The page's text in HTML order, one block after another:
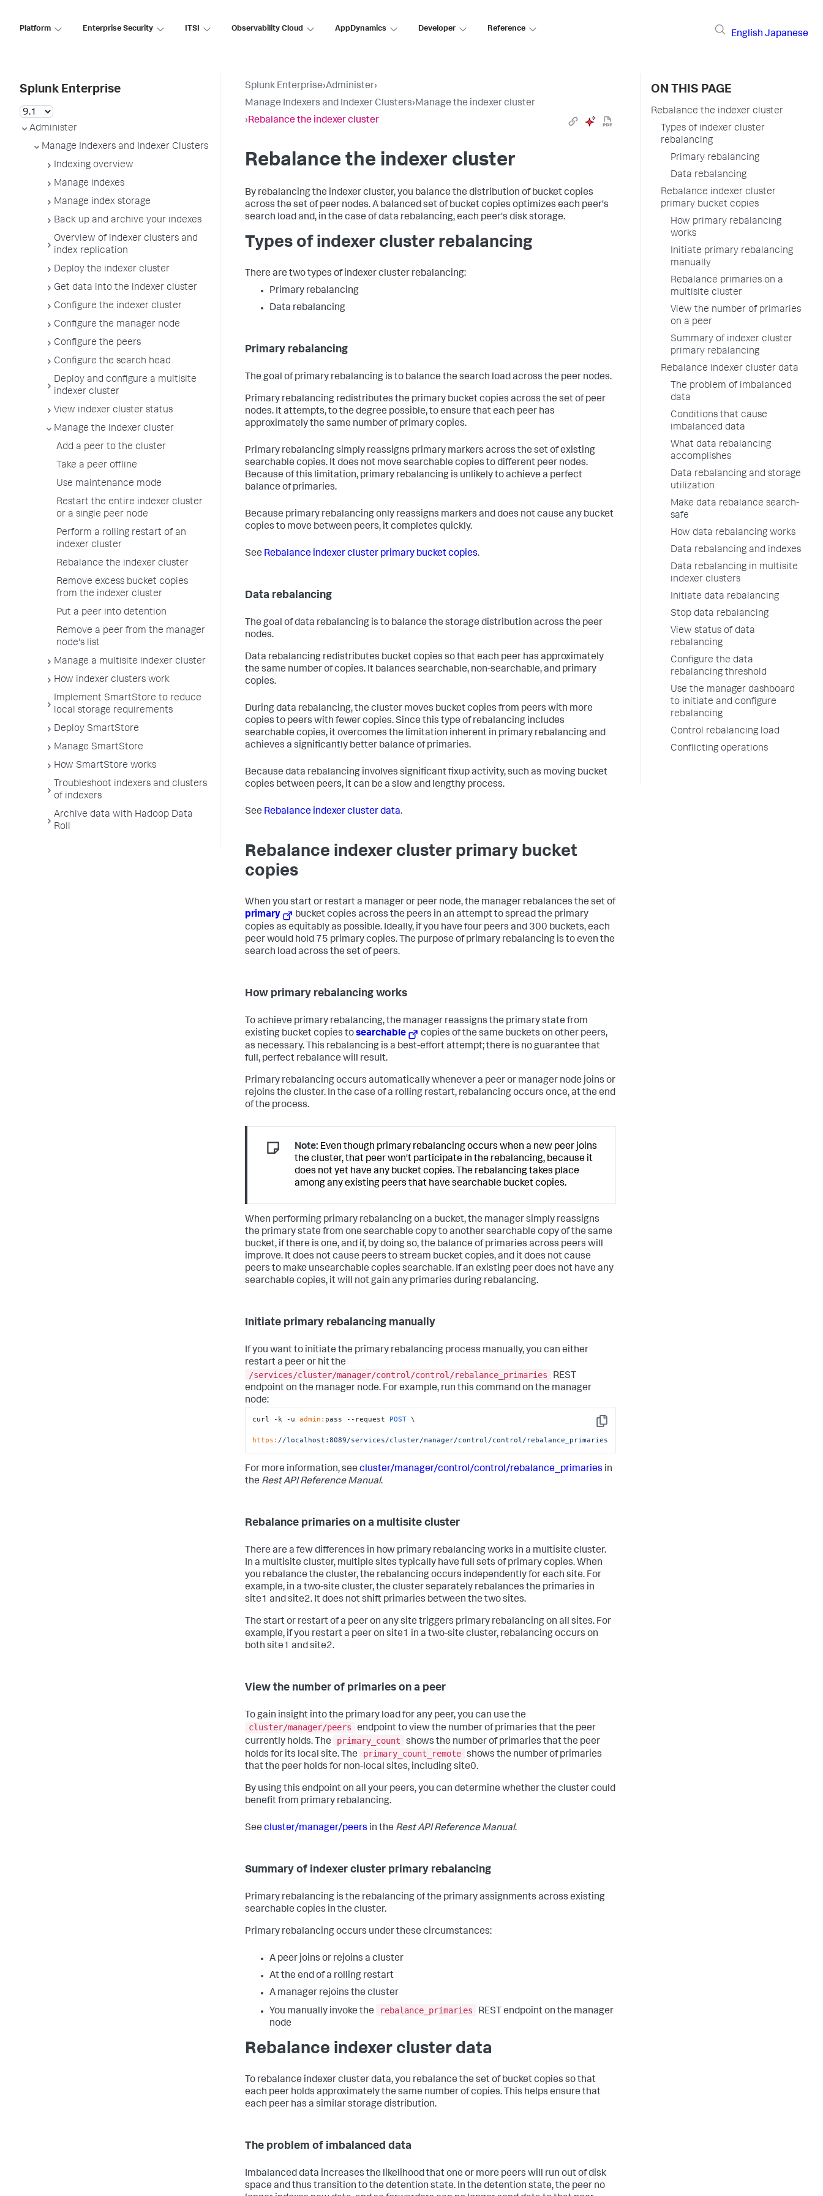
Platform Enterprise Security ITSI Observability Cloud AppDynamics Developer Reference
English Japanese
Splunk Enterprise
Administer
Manage Indexers and Indexer Clusters
Indexing overview
Manage indexes
Manage index storage
Back up and archive your indexes
Overview of indexer clusters and
index replication
Deploy the indexer cluster
Get data into the indexer cluster
Configure the indexer cluster
Configure the manager node
Configure the peers
Configure the search head
Deploy and configure a multisite
indexer cluster
View indexer cluster status
Manage the indexer cluster
Add a peer to the cluster
Take a peer offline
Use maintenance mode
Restart the entire indexer cluster
or a single peer node
Perform a rolling restart of an
indexer cluster
Rebalance the indexer cluster
Remove excess bucket copies
from the indexer cluster
Put a peer into detention
Remove a peer from the manager
node's list
Manage a multisite indexer cluster
How indexer clusters work
Implement SmartStore to reduce
local storage requirements
Deploy SmartStore
Manage SmartStore
How SmartStore works
Troubleshoot indexers and clusters
of indexers
Archive data with Hadoop Data
Roll
Splunk Enterprise›Administer›
Manage Indexers and Indexer Clusters›Manage the indexer cluster
›Rebalance the indexer cluster
Rebalance the indexer cluster
By rebalancing the indexer cluster, you balance the distribution of bucket copies
across the set of peer nodes. A balanced set of bucket copies optimizes each peer's
search load and, in the case of data rebalancing, each peer's disk storage.
Types of indexer cluster rebalancing
There are two types of indexer cluster rebalancing:
Primary rebalancing
Data rebalancing
Primary rebalancing
The goal of primary rebalancing is to balance the search load across the peer nodes.
Primary rebalancing redistributes the primary bucket copies across the set of peer
nodes. It attempts, to the degree possible, to ensure that each peer has
approximately the same number of primary copies.
Primary rebalancing simply reassigns primary markers across the set of existing
searchable copies. It does not move searchable copies to different peer nodes.
Because of this limitation, primary rebalancing is unlikely to achieve a perfect
balance of primaries.
Because primary rebalancing only reassigns markers and does not cause any bucket
copies to move between peers, it completes quickly.
See Rebalance indexer cluster primary bucket copies.
Data rebalancing
The goal of data rebalancing is to balance the storage distribution across the peer
nodes.
Data rebalancing redistributes bucket copies so that each peer has approximately
the same number of copies. It balances searchable, non-searchable, and primary
copies.
During data rebalancing, the cluster moves bucket copies from peers with more
copies to peers with fewer copies. Since this type of rebalancing includes
searchable copies, it overcomes the limitation inherent in primary rebalancing and
achieves a significantly better balance of primaries.
Because data rebalancing involves significant fixup activity, such as moving bucket
copies between peers, it can be a slow and lengthy process.
See Rebalance indexer cluster data.
Rebalance indexer cluster primary bucket
copies
When you start or restart a manager or peer node, the manager rebalances the set of
primary
bucket copies across the peers in an attempt to spread the primary
copies as equitably as possible. Ideally, if you have four peers and 300 buckets, each
peer would hold 75 primary copies. The purpose of primary rebalancing is to even the
search load across the set of peers.
How primary rebalancing works
To achieve primary rebalancing, the manager reassigns the primary state from
existing bucket copies tosearchable
copies of the same buckets on other peers,
as necessary. This rebalancing is a best-effort attempt; there is no guarantee that
full, perfect rebalance will result.
Primary rebalancing occurs automatically whenever a peer or manager node joins or
rejoins the cluster. In the case of a rolling restart, rebalancing occurs once, at the end
of the process.
Note: Even though primary rebalancing occurs when a new peer joins
the cluster, that peer won't participate in the rebalancing, because it
does not yet have any bucket copies. The rebalancing takes place
among any existing peers that have searchable bucket copies.
When performing primary rebalancing on a bucket, the manager simply reassigns
the primary state from one searchable copy to another searchable copy of the same
bucket, if there is one, and if, by doing so, the balance of primaries across peers will
improve. It does not cause peers to stream bucket copies, and it does not cause
peers to make unsearchable copies searchable. If an existing peer does not have any
searchable copies, it will not gain any primaries during rebalancing.
Initiate primary rebalancing manually
If you want to initiate the primary rebalancing process manually, you can either
restart a peer or hit the
/services/cluster/manager/control/control/rebalance_primaries
REST
endpoint on the manager node. For example, run this command on the manager
node:
Copy
curl -k -u admin: pass --request POST \
https: //localhost:8089/services/cluster/manager/control/control/rebalance_primaries
For more information, see cluster/manager/control/control/rebalance_primaries in
the Rest API Reference Manual.
Rebalance primaries on a multisite cluster
There are a few differences in how primary rebalancing works in a multisite cluster.
In a multisite cluster, multiple sites typically have full sets of primary copies. When
you rebalance the cluster, the rebalancing occurs independently for each site. For
example, in a two-site cluster, the cluster separately rebalances the primaries in
site1 and site2. It does not shift primaries between the two sites.
The start or restart of a peer on any site triggers primary rebalancing on all sites. For
example, if you restart a peer on site1 in a two-site cluster, rebalancing occurs on
both site1 and site2.
View the number of primaries on a peer
To gain insight into the primary load for any peer, you can use the
cluster/manager/peers
endpoint to view the number of primaries that the peer
currently holds. The
primary_count
shows the number of primaries that the peer
holds for its local site. The
primary_count_remote shows the number of primaries
that the peer holds for non-local sites, including site0.
By using this endpoint on all your peers, you can determine whether the cluster could
benefit from primary rebalancing.
See cluster/manager/peers in the Rest API Reference Manual.
Summary of indexer cluster primary rebalancing
Primary rebalancing is the rebalancing of the primary assignments across existing
searchable copies in the cluster.
Primary rebalancing occurs under these circumstances:
A peer joins or rejoins a cluster
At the end of a rolling restart
A manager rejoins the cluster
You manually invoke the
rebalance_primaries
REST endpoint on the manager
node
Rebalance indexer cluster data
To rebalance indexer cluster data, you rebalance the set of bucket copies so that
each peer holds approximately the same number of copies. This helps ensure that
each peer has a similar storage distribution.
The problem of imbalanced data
Imbalanced data increases the likelihood that one or more peers will run out of disk
space and thus transition to the detention state. In the detention state, the peer no
ON THIS PAGE
Rebalance the indexer cluster
Types of indexer cluster
rebalancing
Primary rebalancing
Data rebalancing
Rebalance indexer cluster
primary bucket copies
How primary rebalancing
works
Initiate primary rebalancing
manually
Rebalance primaries on a
multisite cluster
View the number of primaries
on a peer
Summary of indexer cluster
primary rebalancing
Rebalance indexer cluster data
The problem of imbalanced
data
Conditions that cause
imbalanced data
What data rebalancing
accomplishes
Data rebalancing and storage
utilization
Make data rebalance search-
safe
How data rebalancing works
Data rebalancing and indexes
Data rebalancing in multisite
indexer clusters
Initiate data rebalancing
Stop data rebalancing
View status of data
rebalancing
Configure the data
rebalancing threshold
Use the manager dashboard
to initiate and configure
rebalancing
Control rebalancing load
Conflicting operations